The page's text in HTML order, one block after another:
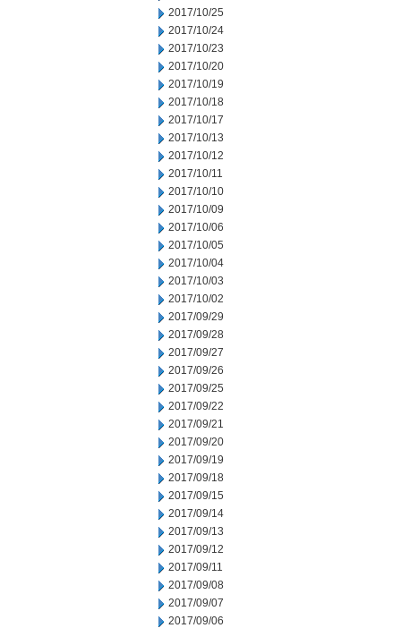
2017/10/25
2017/10/24
2017/10/23
2017/10/20
2017/10/19
2017/10/18
2017/10/17
2017/10/13
2017/10/12
2017/10/11
2017/10/10
2017/10/09
2017/10/06
2017/10/05
2017/10/04
2017/10/03
2017/10/02
2017/09/29
2017/09/28
2017/09/27
2017/09/26
2017/09/25
2017/09/22
2017/09/21
2017/09/20
2017/09/19
2017/09/18
2017/09/15
2017/09/14
2017/09/13
2017/09/12
2017/09/11
2017/09/08
2017/09/07
2017/09/06